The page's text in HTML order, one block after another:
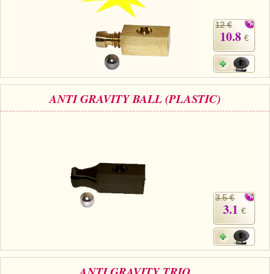
12 €
10.8 €
ANTI GRAVITY BALL (PLASTIC)
3.5 €
3.1 €